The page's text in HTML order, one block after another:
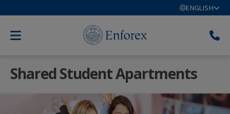
ENGLISH
Shared Student Apartments